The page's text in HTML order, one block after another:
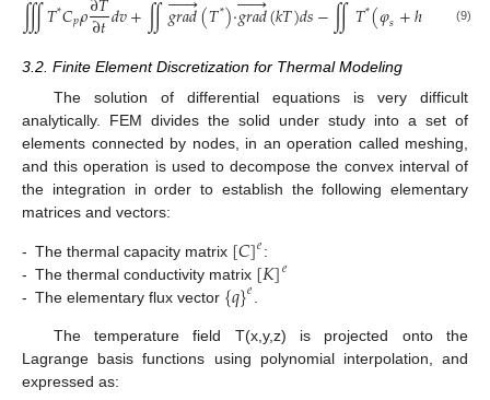
∭𝑇*𝐶𝑝𝜌∂𝑡𝑑𝑣+∬𝑔𝑟𝑎𝑑(𝑇*)·𝑔𝑟𝑎𝑑(𝑘𝑇)𝑑𝑠−∬𝑇*(𝜑𝑠+ℎ −𝑇
(9)
3.2. Finite Element Discretization for Thermal Modeling
The solution of differential equations is very difficult
analytically. FEM divides the solid under study into a set of
elements connected by nodes, in an operation called meshing,
and this operation is used to decompose the convex interval of
the integration in order to establish the following elementary
matrices and vectors:
- The thermal capacity matrix [𝐶]𝑒:
- The thermal conductivity matrix [𝐾]𝑒
- The elementary flux vector {𝑞}𝑒
The temperature field T(x,y,z) is projected onto the
Lagrange basis functions using polynomial interpolation, and
expressed as: